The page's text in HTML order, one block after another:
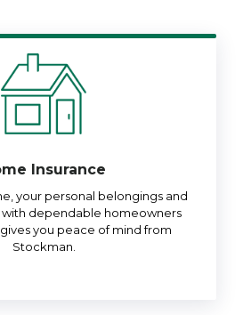
Insurance
your personal belongings and
dependable homeowners
you peace of mind from
Stockman.